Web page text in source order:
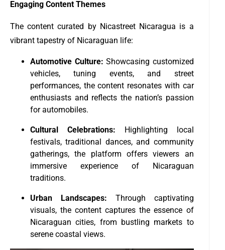
Engaging Content Themes
The content curated by Nicastreet Nicaragua is a
vibrant tapestry of Nicaraguan life:
Automotive Culture: Showcasing customized
vehicles, tuning events, and street
performances, the content resonates with car
enthusiasts and reflects the nation’s passion
for automobiles.
Cultural Celebrations: Highlighting local
festivals, traditional dances, and community
gatherings, the platform offers viewers an
immersive experience of Nicaraguan
traditions.
Urban Landscapes: Through captivating
visuals, the content captures the essence of
Nicaraguan cities, from bustling markets to
serene coastal views.